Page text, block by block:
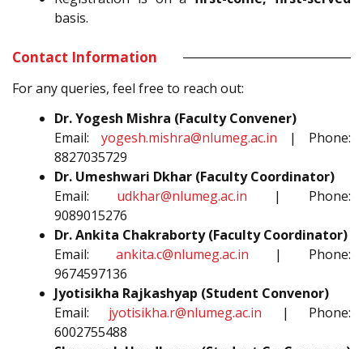
basis.
Contact Information
For any queries, feel free to reach out:
Dr. Yogesh Mishra (Faculty Convener)
Email: yogesh.mishra@nlumeg.ac.in | Phone:
8827035729
Dr. Umeshwari Dkhar (Faculty Coordinator)
Email: udkhar@nlumeg.ac.in | Phone:
9089015276
Dr. Ankita Chakraborty (Faculty Coordinator)
Email: ankita.c@nlumeg.ac.in | Phone:
9674597136
Jyotisikha Rajkashyap (Student Convenor)
Email: jyotisikha.r@nlumeg.ac.in | Phone:
6002755488